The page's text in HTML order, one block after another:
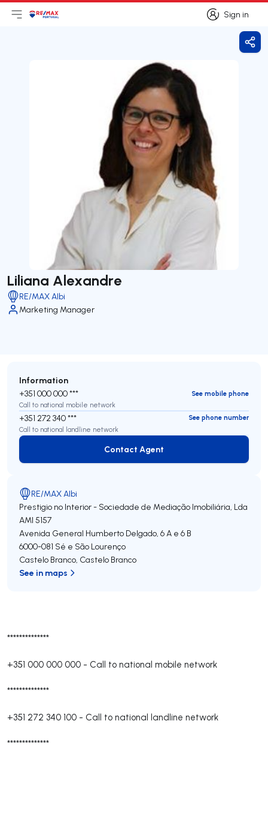
Sign in
Sign in
Open main menu
LogoGo to homepage
Liliana Alexandre
RE/MAX Albi
Marketing Manager
**************
+351 000 000 000 - Call to national mobile network
**************
+351 272 340 100 - Call to national landline network
**************
Information
+351 000 000 ***
See mobile phone
Call to national mobile network
+351 272 340 ***
See phone number
Call to national landline network
Contact Agent
Contact Agent
RE/MAX Albi
Prestigio no Interior - Sociedade de Mediação Imobiliária, Lda
AMI 5157
Avenida General Humberto Delgado, 6 A e 6 B
6000-081 Sé e São Lourenço
Castelo Branco, Castelo Branco
See in maps